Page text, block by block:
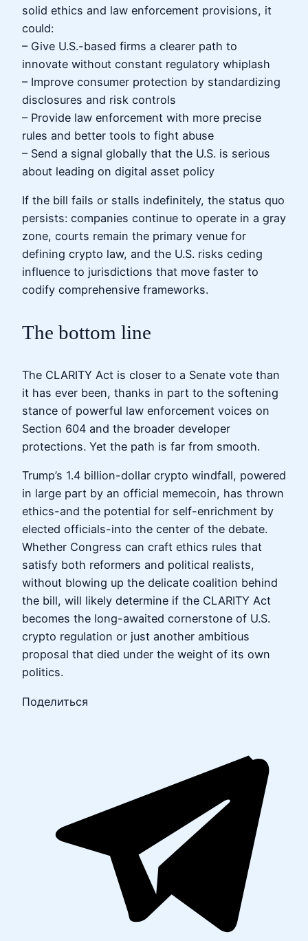
solid ethics and law enforcement provisions, it
could:
– Give U.S.-based firms a clearer path to
innovate without constant regulatory whiplash
– Improve consumer protection by standardizing
disclosures and risk controls
– Provide law enforcement with more precise
rules and better tools to fight abuse
– Send a signal globally that the U.S. is serious
about leading on digital asset policy
If the bill fails or stalls indefinitely, the status quo
persists: companies continue to operate in a gray
zone, courts remain the primary venue for
defining crypto law, and the U.S. risks ceding
influence to jurisdictions that move faster to
codify comprehensive frameworks.
The bottom line
The CLARITY Act is closer to a Senate vote than
it has ever been, thanks in part to the softening
stance of powerful law enforcement voices on
Section 604 and the broader developer
protections. Yet the path is far from smooth.
Trump’s 1.4 billion-dollar crypto windfall, powered
in large part by an official memecoin, has thrown
ethics-and the potential for self-enrichment by
elected officials-into the center of the debate.
Whether Congress can craft ethics rules that
satisfy both reformers and political realists,
without blowing up the delicate coalition behind
the bill, will likely determine if the CLARITY Act
becomes the long-awaited cornerstone of U.S.
crypto regulation or just another ambitious
proposal that died under the weight of its own
politics.
Поделиться